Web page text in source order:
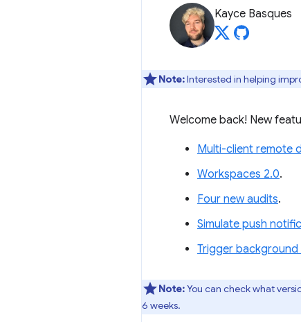
Kayce Basques
Note:Interested in helping
Welcome back! New
Multi-client remote
Workspaces 2.0.
Four new audits.
Simulate push
Trigger
Note:You can check what
6 weeks.